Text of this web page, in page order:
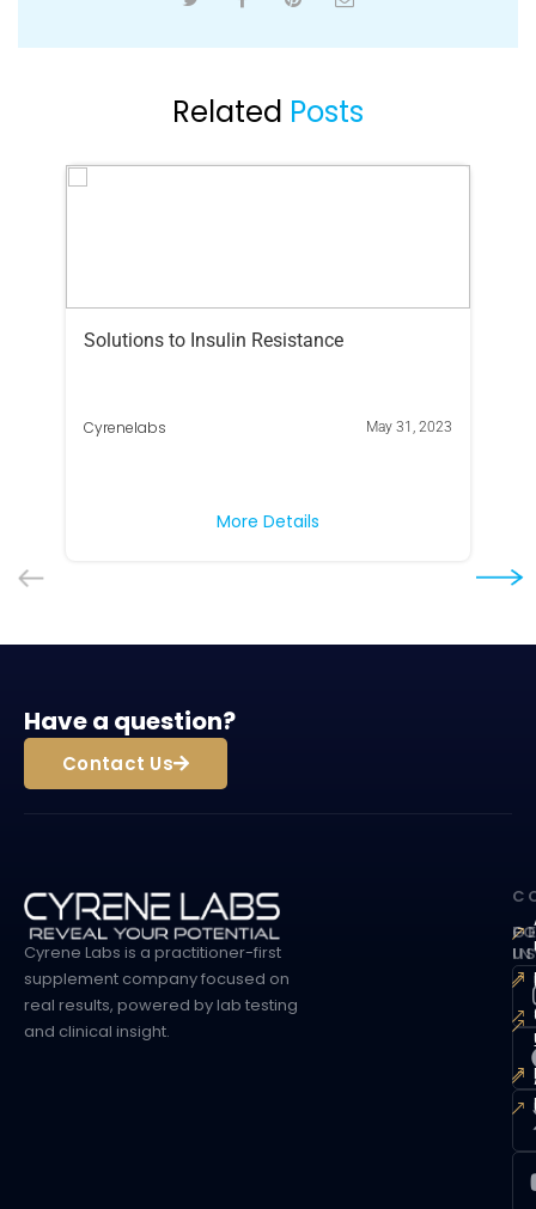
Related Posts
Solutions to Insulin Resistance
May 31, 2023
Cyrenelabs
More Details
Have a question?
Contact Us
Cyrene Labs is a practitioner-first
supplement company focused on
real results, powered by lab testing
and clinical insight.